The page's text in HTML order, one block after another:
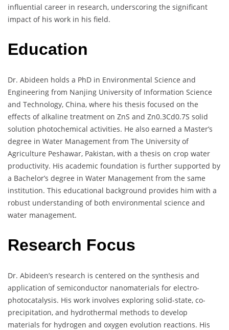
influential career in research, underscoring the significant
impact of his work in his field.
Education
Dr. Abideen holds a PhD in Environmental Science and
Engineering from Nanjing University of Information Science
and Technology, China, where his thesis focused on the
effects of alkaline treatment on ZnS and Zn0.3Cd0.7S solid
solution photochemical activities. He also earned a Master’s
degree in Water Management from The University of
Agriculture Peshawar, Pakistan, with a thesis on crop water
productivity. His academic foundation is further supported by
a Bachelor’s degree in Water Management from the same
institution. This educational background provides him with a
robust understanding of both environmental science and
water management.
Research Focus
Dr. Abideen’s research is centered on the synthesis and
application of semiconductor nanomaterials for electro-
photocatalysis. His work involves exploring solid-state, co-
precipitation, and hydrothermal methods to develop
materials for hydrogen and oxygen evolution reactions. His